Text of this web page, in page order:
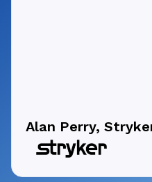
Alan Perry,